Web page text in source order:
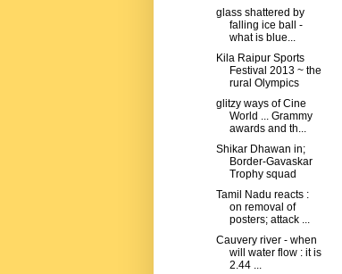
glass shattered by
falling ice ball -
what is blue...
Kila Raipur Sports
Festival 2013 ~ the
rural Olympics
glitzy ways of Cine
World ... Grammy
awards and th...
Shikar Dhawan in;
Border-Gavaskar
Trophy squad
Tamil Nadu reacts :
on removal of
posters; attack ...
Cauvery river - when
will water flow : it is
2.44 ...